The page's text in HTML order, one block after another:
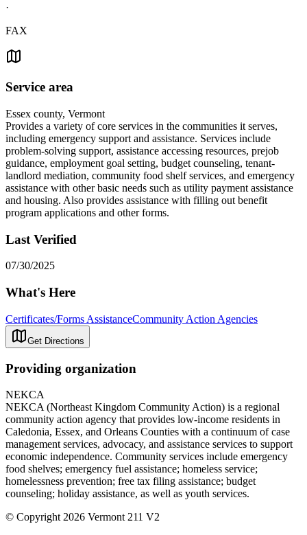
·
FAX
Service area
Essex county, Vermont
Provides a variety of core services in the communities it serves,
including emergency support and assistance. Services include
problem-solving support, assistance accessing resources, prejob
guidance, employment goal setting, budget counseling, tenant-
landlord mediation, community food shelf services, and emergency
assistance with other basic needs such as utility payment assistance
and housing. Also provides assistance with filling out benefit
program applications and other forms.
Last Verified
07/30/2025
What's Here
Certificates/Forms AssistanceCommunity Action Agencies
Get Directions
Providing organization
NEKCA
NEKCA (Northeast Kingdom Community Action) is a regional
community action agency that provides low-income residents in
Caledonia, Essex, and Orleans Counties with a continuum of case
management services, advocacy, and assistance services to support
economic independence. Community services include emergency
food shelves; emergency fuel assistance; homeless service;
homelessness prevention; free tax filing assistance; budget
counseling; holiday assistance, as well as youth services.
© Copyright 2026 Vermont 211 V2